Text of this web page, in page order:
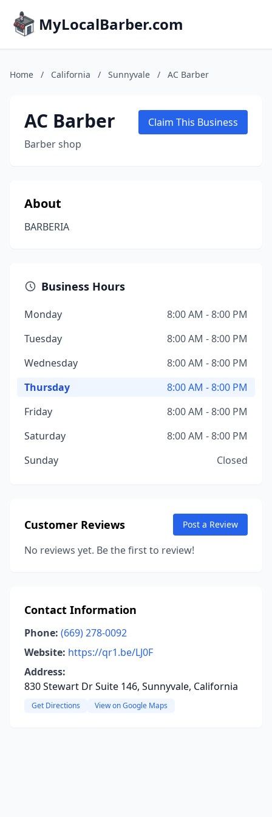
MyLocalBarber.com
Home / California / Sunnyvale / AC Barber
AC Barber
Barber shop
Claim This Business
About
BARBERIA
Business Hours
Monday
8:00 AM - 8:00 PM
Tuesday
8:00 AM - 8:00 PM
Wednesday
8:00 AM - 8:00 PM
Thursday
8:00 AM - 8:00 PM
Friday
8:00 AM - 8:00 PM
Saturday
8:00 AM - 8:00 PM
Sunday
Closed
Customer Reviews Post a Review
No reviews yet. Be the first to review!
Contact Information
Phone: (669) 278-0092
Website: https://qr1.be/LJ0F
Address:
830 Stewart Dr Suite 146, Sunnyvale, California
Get Directions View on Google Maps